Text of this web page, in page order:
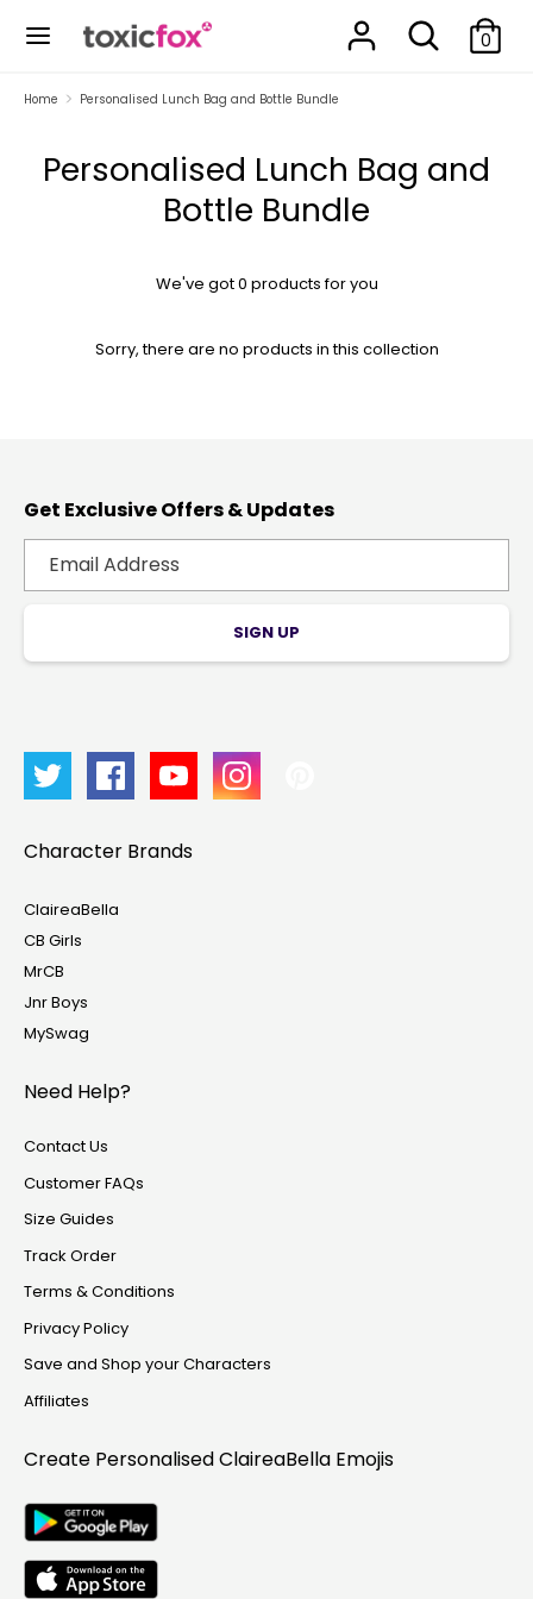
Search
Search
our
0
SearchSearch
Contact Us
Track Order
Home Personalised Lunch Bag and Bottle Bundle
Personalised Lunch Bag and
Bottle Bundle
We've got 0 products for you
Sorry, there are no products in this collection
Get Exclusive Offers & Updates
SIGN UP
Character Brands
ClaireaBella
CB Girls
MrCB
Jnr Boys
MySwag
Need Help?
Contact Us
Customer FAQs
Size Guides
Track Order
Terms & Conditions
Privacy Policy
Save and Shop your Characters
Affiliates
Create PersonalisedClaireaBella Emojis